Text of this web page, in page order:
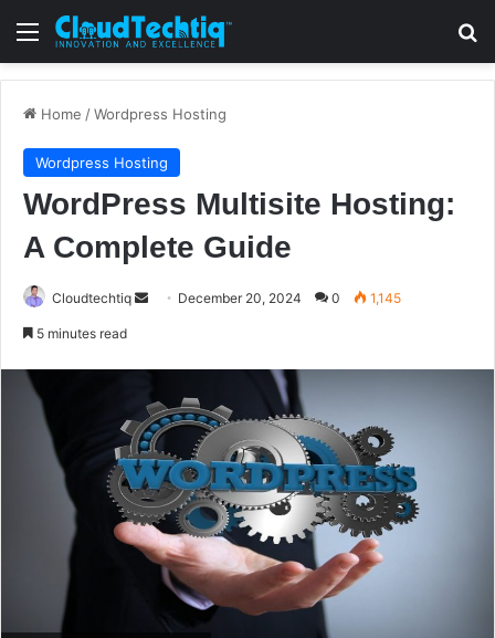
Menu
Home /Wordpress Hosting
Wordpress Hosting
WordPress Multisite Hosting:
A Complete Guide
Cloudtechtiq
a
n
e
m
a
i
l
December 20, 2024 0 1,145
5 minutes read